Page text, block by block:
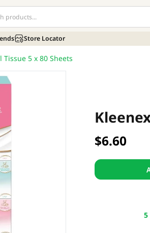
Store Locator
Tissue 5 x 80 Sheets
$6.60
5